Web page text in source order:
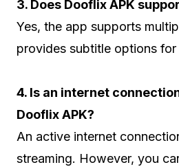
3. Does Dooflix APK
Yes, the app supports
provides subtitle options
4. Is an internet
Dooflix APK?
An active internet
streaming. However, you